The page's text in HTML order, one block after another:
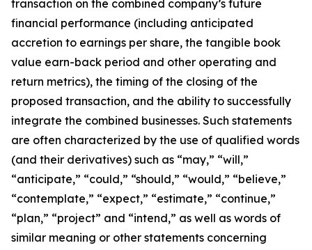
transaction on the combined company’s future
financial performance (including anticipated
accretion to earnings per share, the tangible book
value earn-back period and other operating and
return metrics), the timing of the closing of the
proposed transaction, and the ability to successfully
integrate the combined businesses. Such statements
are often characterized by the use of qualified words
(and their derivatives) such as “may,” “will,”
“anticipate,” “could,” “should,” “would,” “believe,”
“contemplate,” “expect,” “estimate,” “continue,”
“plan,” “project” and “intend,” as well as words of
similar meaning or other statements concerning